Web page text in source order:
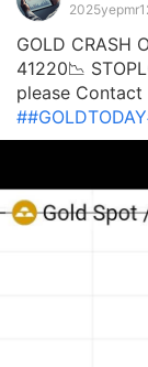
GOLD CRASH
41220📉
please Contact
#